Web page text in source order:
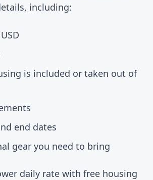
including:
is included or taken out of
end dates
gear you need to bring
daily rate with free housing